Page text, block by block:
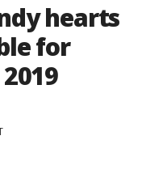
hearts
for